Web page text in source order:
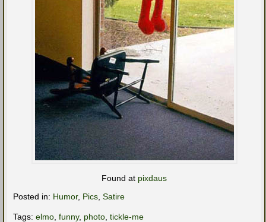
Found at pixdaus
Posted in: Humor, Pics Satire
Tags: elmo funny, photo tickle-me